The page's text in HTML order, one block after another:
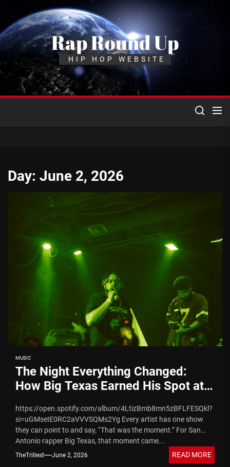
Skip
the
content
Rap Round Up
HIP HOP WEBSITE
Day: June 2, 2026
MUSIC
The Night Everything Changed:
How Big Texas Earned His Spot at
Show
https://open.spotify.com/album/4LtizBmb8mn5zBFLFESQkl?
si=uGMseIE0RC2aVVVSQMs2Yg Every artist has one show
they can point to and say, “That was the moment.” For San
Antonio rapper Big Texas, that moment came...
TheTrillest June 2, 2026 READ MORE